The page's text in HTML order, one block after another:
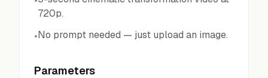
720p.
•No prompt needed — just upload an image.
Parameters